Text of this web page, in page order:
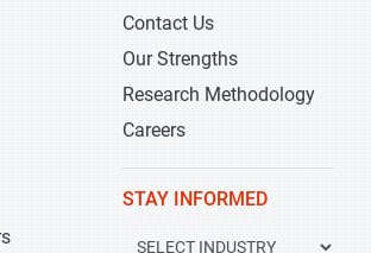
Contact Us
Our Strengths
Research Methodology
Careers
STAY INFORMED